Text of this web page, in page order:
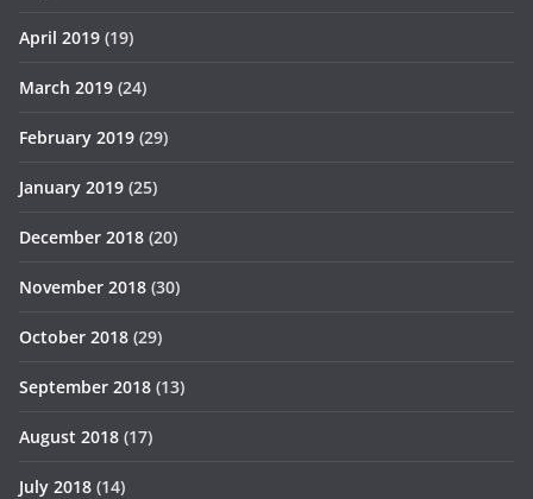
April 2019 (19)
March 2019 (24)
February 2019 (29)
January 2019 (25)
December 2018 (20)
November 2018 (30)
October 2018 (29)
September 2018 (13)
August 2018 (17)
July 2018 (14)